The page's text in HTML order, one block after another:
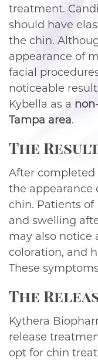
treatment.
should have
the chin.
appearance of
facial
noticeable
Kybella as a
Tampa area.
The
After completed
the appearance
chin. Patients
and swelling
may also notice
coloration, and
These
The
Kythera
release
opt for chin